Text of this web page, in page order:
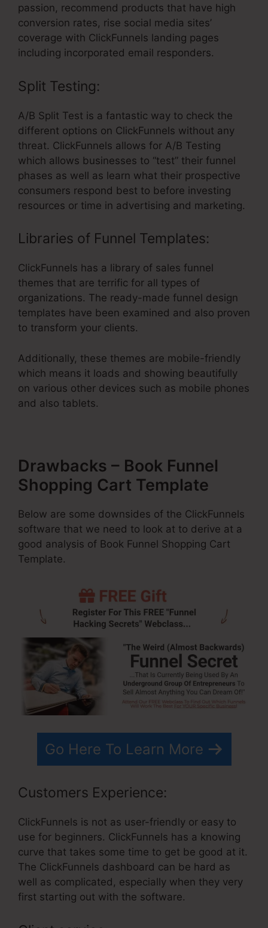
passion, recommend products that have high
conversion rates, rise social media sites’
coverage with ClickFunnels landing pages
including incorporated email responders.
Split Testing:
A/B Split Test is a fantastic way to check the
different options on ClickFunnels without any
threat. ClickFunnels allows for A/B Testing
which allows businesses to “test” their funnel
phases as well as learn what their prospective
consumers respond best to before investing
resources or time in advertising and marketing.
Libraries of Funnel Templates:
ClickFunnels has a library of sales funnel
themes that are terrific for all types of
organizations. The ready-made funnel design
templates have been examined and also proven
to transform your clients.
Additionally, these themes are mobile-friendly
which means it loads and showing beautifully
on various other devices such as mobile phones
and also tablets.
Drawbacks – Book Funnel
Shopping Cart Template
Below are some downsides of the ClickFunnels
software that we need to look at to derive at a
good analysis of Book Funnel Shopping Cart
Template.
Go Here To Learn More
Customers Experience:
ClickFunnels is not as user-friendly or easy to
use for beginners. ClickFunnels has a knowing
curve that takes some time to get be good at it.
The ClickFunnels dashboard can be hard as
well as complicated, especially when they very
first starting out with the software.